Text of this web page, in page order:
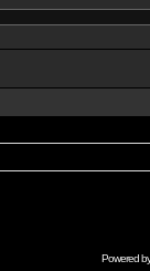
Powered